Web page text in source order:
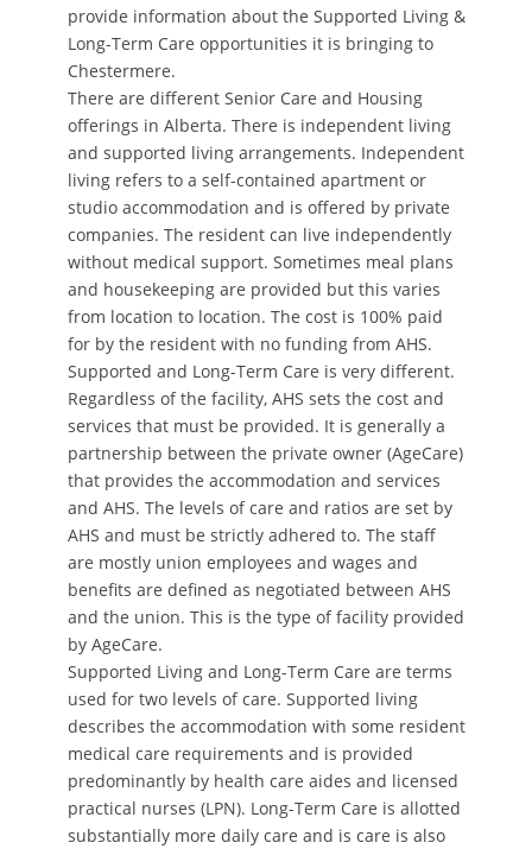
provide information about the Supported Living &
Long-Term Care opportunities it is bringing to
Chestermere.
There are different Senior Care and Housing
offerings in Alberta. There is independent living
and supported living arrangements. Independent
living refers to a self-contained apartment or
studio accommodation and is offered by private
companies. The resident can live independently
without medical support. Sometimes meal plans
and housekeeping are provided but this varies
from location to location. The cost is 100% paid
for by the resident with no funding from AHS.
Supported and Long-Term Care is very different.
Regardless of the facility, AHS sets the cost and
services that must be provided. It is generally a
partnership between the private owner (AgeCare)
that provides the accommodation and services
and AHS. The levels of care and ratios are set by
AHS and must be strictly adhered to. The staff
are mostly union employees and wages and
benefits are defined as negotiated between AHS
and the union. This is the type of facility provided
by AgeCare.
Supported Living and Long-Term Care are terms
used for two levels of care. Supported living
describes the accommodation with some resident
medical care requirements and is provided
predominantly by health care aides and licensed
practical nurses (LPN). Long-Term Care is allotted
substantially more daily care and is care is also